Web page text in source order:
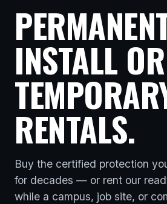
INSTALL OR
RENTALS.
Buy the certified protection
for decades — or rent our
while a campus, job site, or